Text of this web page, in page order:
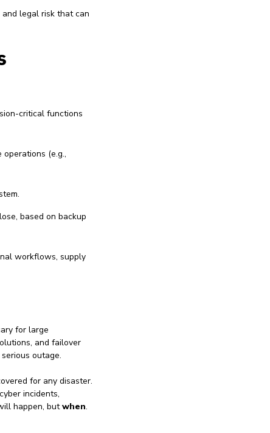
and legal risk that can
critical functions
(e.g.,
based on backup
workflows, supply
for large
and failover
outage.
for any disaster.
incidents,
happen, butwhen.